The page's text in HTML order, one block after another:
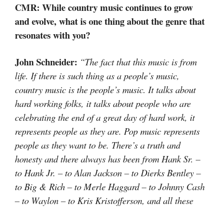
CMR: While country music continues to grow
and evolve, what is one thing about the genre that
resonates with you?
John Schneider: “The fact that this music is from
life. If there is such thing as a people’s music,
country music is the people’s music. It talks about
hard working folks, it talks about people who are
celebrating the end of a great day of hard work, it
represents people as they are. Pop music represents
people as they want to be. There’s a truth and
honesty and there always has been from Hank Sr. –
to Hank Jr. – to Alan Jackson – to Dierks Bentley –
to Big & Rich – to Merle Haggard – to Johnny Cash
– to Waylon – to Kris Kristofferson, and all these